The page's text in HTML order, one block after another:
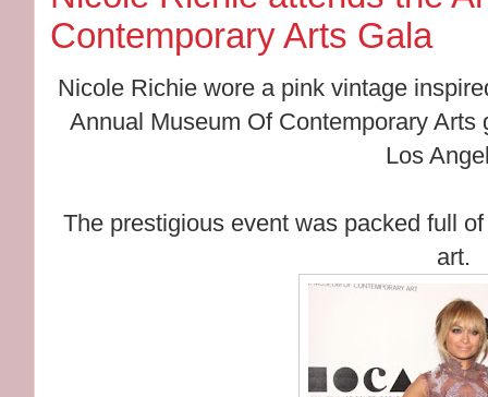
Contemporary Arts Gala
Nicole Richie wore a pink vintage
Annual Museum Of Contemporary
Los
The prestigious event was packed full
art.